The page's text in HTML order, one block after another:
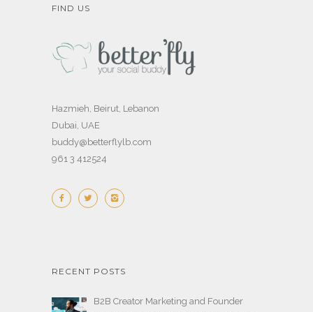
FIND US
Hazmieh, Beirut, Lebanon
Dubai, UAE
buddy@betterflylb.com
961 3 412524
RECENT POSTS
B2B Creator Marketing and Founder